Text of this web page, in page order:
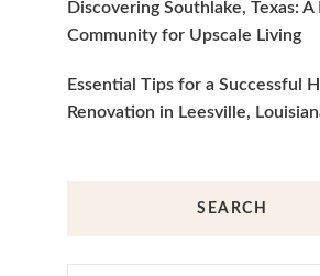
Discovering Southlake, Texas:
Community for Upscale Living
Essential Tips for a Successful
Renovation in Leesville,
SEARCH